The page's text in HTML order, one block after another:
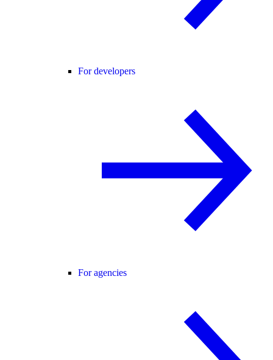
For developers
For agencies